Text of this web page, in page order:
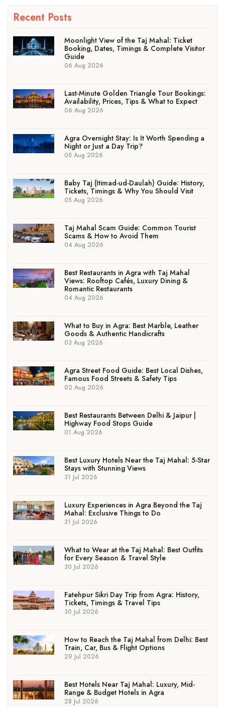
Recent Posts
Moonlight View of the Taj Mahal: Ticket
Booking, Dates, Timings & Complete Visitor
Guide
06 Aug 2026
Last-Minute Golden Triangle Tour Bookings:
Availability, Prices, Tips & What to Expect
06 Aug 2026
Agra Overnight Stay: Is It Worth Spending a
Night or Just a Day Trip?
05 Aug 2026
Baby Taj (Itimad-ud-Daulah) Guide: History,
Tickets, Timings & Why You Should Visit
05 Aug 2026
Taj Mahal Scam Guide: Common Tourist
Scams & How to Avoid Them
04 Aug 2026
Best Restaurants in Agra with Taj Mahal
Views: Rooftop Cafés, Luxury Dining &
Romantic Restaurants
04 Aug 2026
What to Buy in Agra: Best Marble, Leather
Goods & Authentic Handicrafts
03 Aug 2026
Agra Street Food Guide: Best Local Dishes,
Famous Food Streets & Safety Tips
02 Aug 2026
Best Restaurants Between Delhi & Jaipur |
Highway Food Stops Guide
01 Aug 2026
Best Luxury Hotels Near the Taj Mahal: 5-Star
Stays with Stunning Views
31 Jul 2026
Luxury Experiences in Agra Beyond the Taj
Mahal: Exclusive Things to Do
31 Jul 2026
What to Wear at the Taj Mahal: Best Outfits
for Every Season & Travel Style
30 Jul 2026
Fatehpur Sikri Day Trip from Agra: History,
Tickets, Timings & Travel Tips
30 Jul 2026
How to Reach the Taj Mahal from Delhi: Best
Train, Car, Bus & Flight Options
29 Jul 2026
Best Hotels Near Taj Mahal: Luxury, Mid-
Range & Budget Hotels in Agra
28 Jul 2026